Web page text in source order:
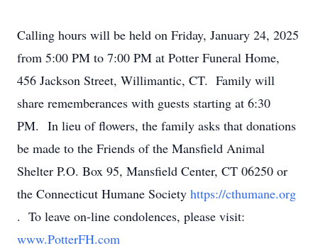
Calling hours will be held on Friday, January 24, 2025
from 5:00 PM to 7:00 PM at Potter Funeral Home,
456 Jackson Street, Willimantic, CT. Family will
share rememberances with guests starting at 6:30
PM. In lieu of flowers, the family asks that donations
be made to the Friends of the Mansfield Animal
Shelter P.O. Box 95, Mansfield Center, CT 06250 or
the Connecticut Humane Society https://cthumane.org
. To leave on-line condolences, please visit:
www.PotterFH.com